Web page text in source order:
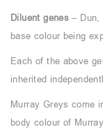
Diluent genes – Dun,
base colour being
Each of the above
inherited
Murray Greys come
body colour of